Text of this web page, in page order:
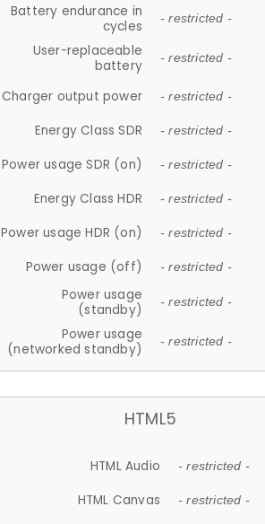
Battery endurance in
cycles
- restricted -
User-replaceable
battery
- restricted -
Charger output power - restricted -
Energy Class SDR - restricted -
Power usage SDR (on) - restricted -
Energy Class HDR - restricted -
Power usage HDR (on) - restricted -
Power usage (off) - restricted -
Power usage
(standby)
- restricted -
Power usage
(networked standby)
- restricted -
HTML5
HTML Audio - restricted -
HTML Canvas - restricted -